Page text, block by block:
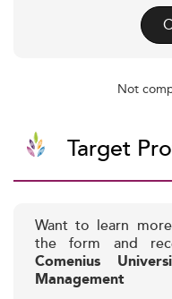
Not
Target
Want to learn
the form and
Comenius
Management